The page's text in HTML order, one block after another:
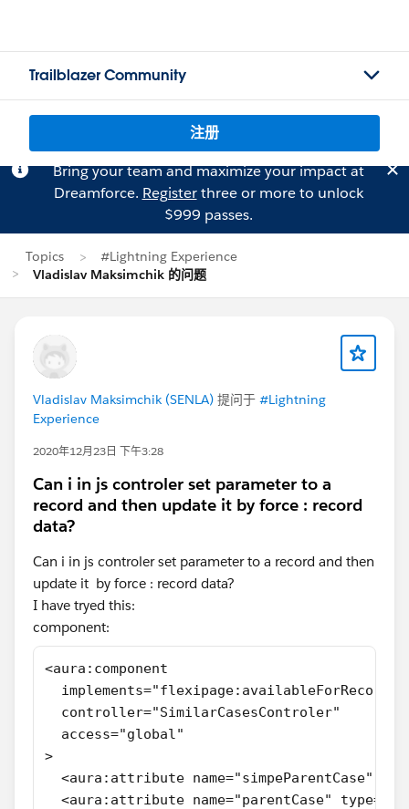
Trailblazer Community
注册
Bring your team and maximize your impact at
Dreamforce. Registerthree or more to unlock
$999 passes.
Topics
#Lightning Experience
Vladislav Maksimchik 的问题
Vladislav Maksimchik (SENLA) 提问于 #Lightning
Experience
2020年12月23日 下午3:28
Can i in js controler set parameter to a
record and then update it by force : record
data?
Can i in js controler set parameter to a record and then
update it by force : record data?
I have tryed this:
component:
<aura:component
  controller="SimilarCasesControler"
  access="global"
>
<aura:attribute name="simpeParentCase"
<aura:attribute name="parentCase"